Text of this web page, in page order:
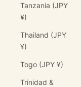
Tanzania (JPY
¥)
Thailand (JPY
¥)
Togo (JPY ¥)
Trinidad &